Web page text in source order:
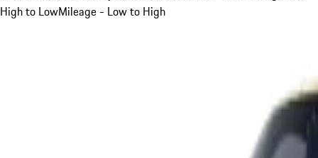
High to LowMileage - Low to High